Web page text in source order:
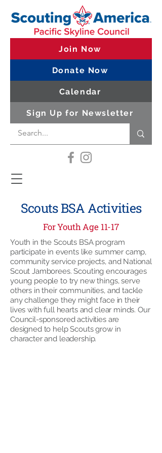
Join Now
Donate Now
Calendar
Sign Up for Newsletter
Scouts BSA Activities
For Youth Age 11-17
Youth in the Scouts BSA program
participate in events like summer camp,
community service projects, and National
Scout Jamborees. Scouting encourages
young people to try new things, serve
others in their communities, and tackle
any challenge they might face in their
lives with full hearts and clear minds. Our
Council-sponsored activities are
designed to help Scouts grow in
character and leadership.